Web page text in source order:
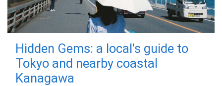
Hidden Gems: a local's guide to
Tokyo and nearby coastal
Kanagawa